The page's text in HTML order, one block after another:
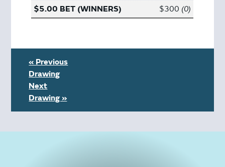
$300 0
« Previous
Drawing
Next
Drawing »